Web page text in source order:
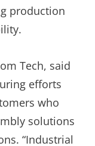
production
Tech, said
efforts
who
solutions
“Industrial